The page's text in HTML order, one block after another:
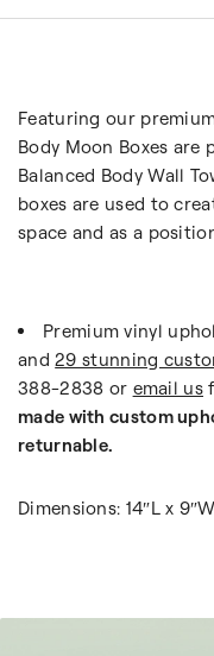
Featuring our
Body Moon Boxes
Balanced Body Wall
boxes are used to
space and as a
Premium vinyl
and29 stunning
388-2838 or email us
made with custom
returnable.
Dimensions: 14″L x